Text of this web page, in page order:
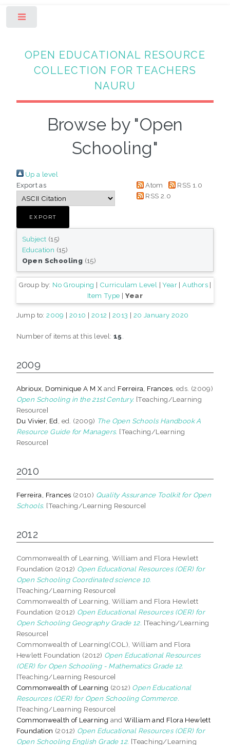
OPEN EDUCATIONAL RESOURCE
COLLECTION FOR TEACHERS
NAURU
Browse by "Open
Schooling"
Up a level
Export as
Atom
RSS 1.0
RSS 2.0
Subject (15)
Education (15)
Open Schooling (15)
Group by: No Grouping | Curriculam Level |Year |Authors |
Item Type | Year
Jump to:2009 |2010 | 2012 | 2013 | 20 January 2020
Number of items at this level:15
2009
Abrioux, Dominique A M X and Ferreira, Frances , eds. (2009)
Open Schooling in the 21st Century. [Teaching/Learning
Resource]
Du Vivier, Ed , ed. (2009) The Open Schools Handbook A
Resource Guide for Managers. [Teaching/Learning
Resource]
2010
Ferreira, Frances (2010) Quality Assurance Toolkit for Open
Schools. [Teaching/Learning Resource]
2012
Commonwealth of Learning, William and Flora Hewlett
Foundation (2012) Open Educational Resources (OER) for
Open Schooling Coordinated science 10.
[Teaching/Learning Resource]
Commonwealth of Learning, William and Flora Hewlett
Foundation (2012) Open Educational Resources (OER) for
Open Schooling Geography Grade 12. [Teaching/Learning
Resource]
Commonwealth of Learning(COL), William and Flora
Hewlett Foundation (2012) Open Educational Resources
(OER) for Open Schooling - Mathematics Grade 12.
[Teaching/Learning Resource]
Commonwealth of Learning (2012) Open Educational
Resources (OER) for Open Schooling Commerce.
[Teaching/Learning Resource]
Commonwealth of Learning andWilliam and Flora Hewlett
Foundation (2012) Open Educational Resources (OER) for
Open Schooling English Grade 12. [Teaching/Learning